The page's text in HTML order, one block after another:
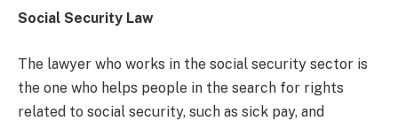
Social Security Law
The lawyer who works in the social security sector is
the one who helps people in the search for rights
related to social security, such as sick pay, and